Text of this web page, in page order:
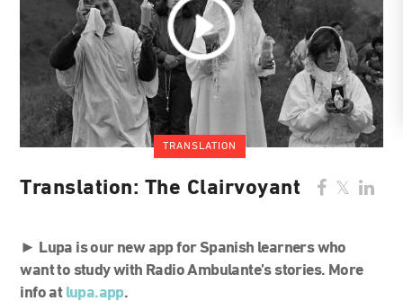
TRANSLATION
Translation: The Clairvoyant
► Lupa is our new app for Spanish learners who
want to study with Radio Ambulante’s stories. More
info at lupa.app.